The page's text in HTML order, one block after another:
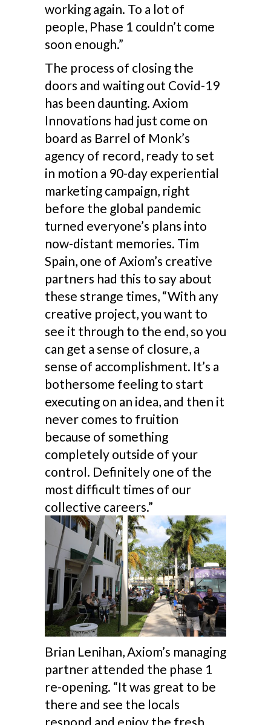
working again. To a lot of
people, Phase 1 couldn’t come
soon enough.”
The process of closing the
doors and waiting out Covid-19
has been daunting. Axiom
Innovations had just come on
board as Barrel of Monk’s
agency of record, ready to set
in motion a 90-day experiential
marketing campaign, right
before the global pandemic
turned everyone’s plans into
now-distant memories. Tim
Spain, one of Axiom’s creative
partners had this to say about
these strange times, “With any
creative project, you want to
see it through to the end, so you
can get a sense of closure, a
sense of accomplishment. It’s a
bothersome feeling to start
executing on an idea, and then it
never comes to fruition
because of something
completely outside of your
control. Definitely one of the
most difficult times of our
collective careers.”
Brian Lenihan, Axiom’s managing
partner attended the phase 1
re-opening. “It was great to be
there and see the locals
respond and enjoy the fresh